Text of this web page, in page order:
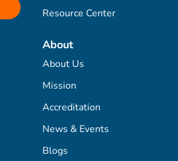
Resource Center
About
About Us
Mission
Accreditation
News & Events
Blogs